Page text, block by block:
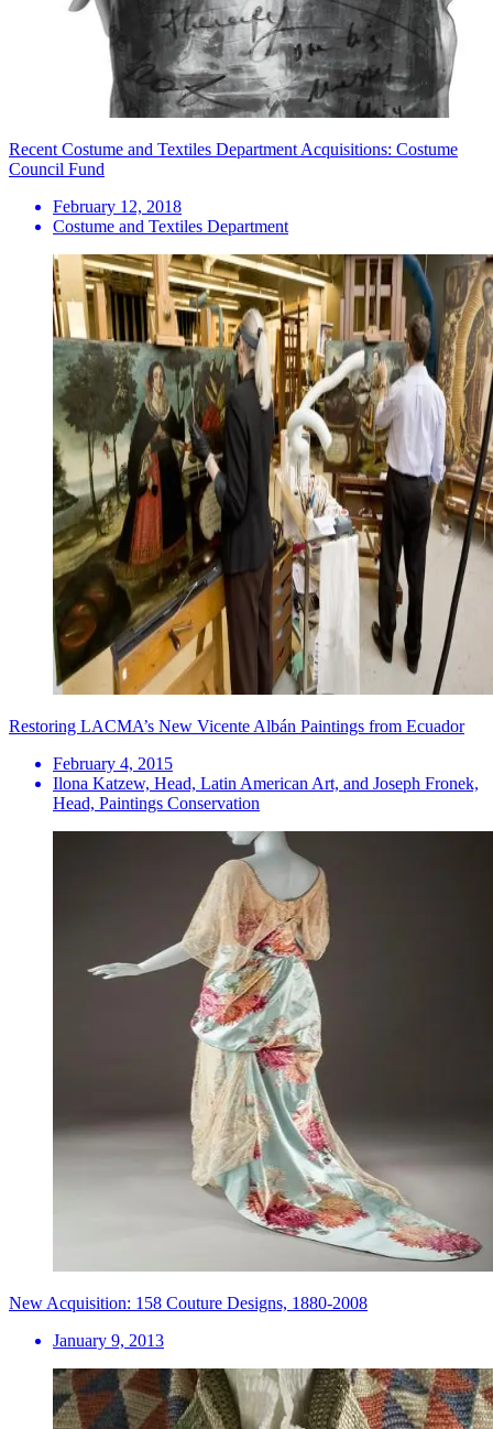
Recent Costume and Textiles Department Acquisitions: Costume
Council Fund
February 12, 2018
Costume and Textiles Department
Restoring LACMA’s New Vicente Albán Paintings from Ecuador
February 4, 2015
Ilona Katzew, Head, Latin American Art, and Joseph Fronek,
Head, Paintings Conservation
New Acquisition: 158 Couture Designs, 1880-2008
January 9, 2013